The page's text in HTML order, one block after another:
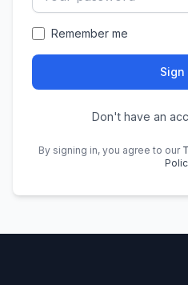
Remember me
Sign
Don't have an
By signing in, you agree to our